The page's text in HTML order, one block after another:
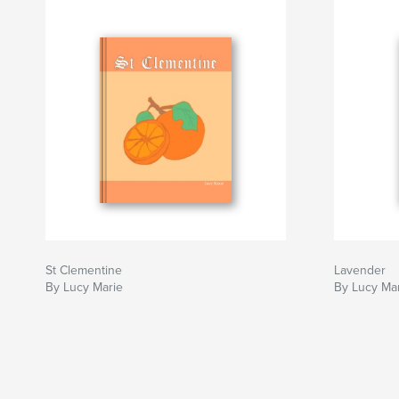
St Clementine
By Lucy Marie
Lavender
By Lucy